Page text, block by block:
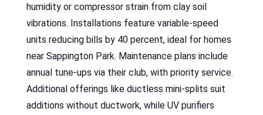
humidity or compressor strain from clay soil
vibrations. Installations feature variable-speed
units reducing bills by 40 percent, ideal for homes
near Sappington Park. Maintenance plans include
annual tune-ups via their club, with priority service.
Additional offerings like ductless mini-splits suit
additions without ductwork, while UV purifiers